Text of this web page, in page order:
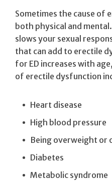
Sometimes the cause of
both physical and
slows your sexual
that can add to erectile
for ED increases with
of erectile dysfunction
Heart disease
High blood pressure
Being overweight or
Diabetes
Metabolic syndrome